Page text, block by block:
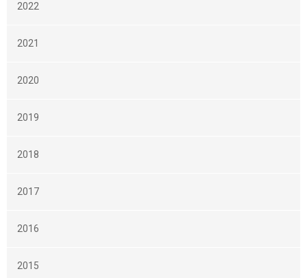
2022
2021
2020
2019
2018
2017
2016
2015